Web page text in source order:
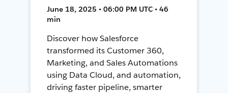
June 18, 2025 • 06:00 PM UTC • 46
min
Discover how Salesforce
transformed its Customer 360,
Marketing, and Sales Automations
using Data Cloud, and automation,
driving faster pipeline, smarter